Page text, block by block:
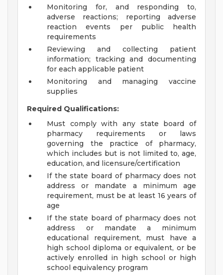
Monitoring for, and responding to,
adverse reactions; reporting adverse
reaction events per public health
requirements
Reviewing and collecting patient
information; tracking and documenting
for each applicable patient
Monitoring and managing vaccine
supplies
Required Qualifications:
Must comply with any state board of
pharmacy requirements or laws
governing the practice of pharmacy,
which includes but is not limited to, age,
education, and licensure/certification
If the state board of pharmacy does not
address or mandate a minimum age
requirement, must be at least 16 years of
age
If the state board of pharmacy does not
address or mandate a minimum
educational requirement, must have a
high school diploma or equivalent, or be
actively enrolled in high school or high
school equivalency program